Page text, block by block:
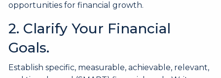
opportunities for financial growth.
2. Clarify Your Financial
Goals.
Establish specific, measurable, achievable, relevant,